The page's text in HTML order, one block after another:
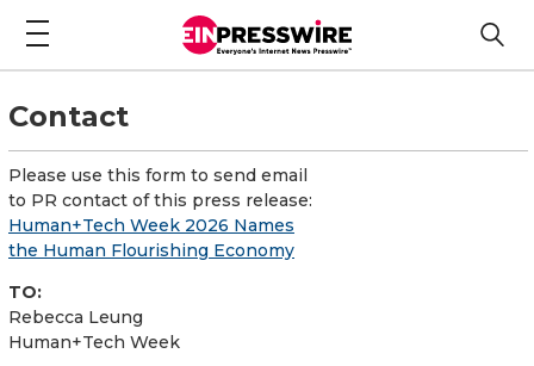
Contact
Please use this form to send email
to PR contact of this press release:
Human+Tech Week 2026 Names
the Human Flourishing Economy
TO:
Rebecca Leung
Human+Tech Week